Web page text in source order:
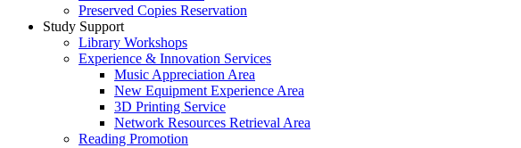
Preserved Copies Reservation
Study Support
Library Workshops
Experience & Innovation Services
Music Appreciation Area
New Equipment Experience Area
3D Printing Service
Network Resources Retrieval Area
Reading Promotion